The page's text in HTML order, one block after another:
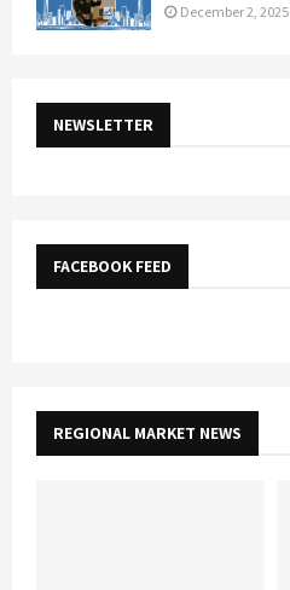
December 2, 2025
NEWSLETTER
FACEBOOK FEED
REGIONAL MARKET NEWS